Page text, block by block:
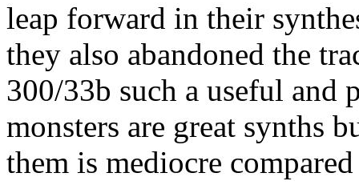
leap forward in their
they also abandoned the
300/33b such a useful and
monsters are great synths
them is mediocre